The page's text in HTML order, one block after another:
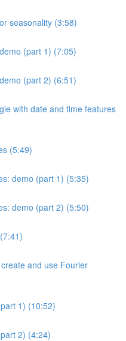
seasonality (3:58)
(part 1) (7:05)
(part 2) (6:51)
with date and time features
(5:49)
demo (part 1) (5:35)
demo (part 2) (5:50)
and use Fourier
1) (10:52)
2) (4:24)